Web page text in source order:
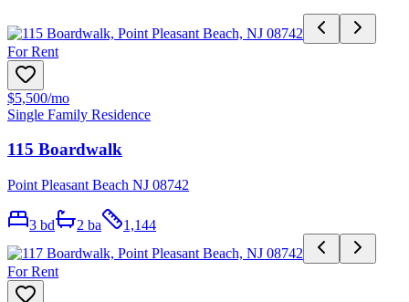
For Rent
$5,500/mo
Single Family Residence
115 Boardwalk
Point Pleasant Beach NJ 08742
3 bd 2 ba 1,144
For Rent